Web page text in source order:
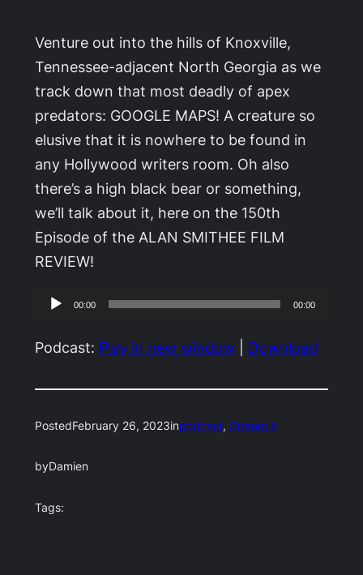
Venture out into the hills of Knoxville,
Tennessee-adjacent North Georgia as we
track down that most deadly of apex
predators: GOOGLE MAPS! A creature so
elusive that it is nowhere to be found in
any Hollywood writers room. Oh also
there’s a high black bear or something,
we’ll talk about it, here on the 150th
Episode of the ALAN SMITHEE FILM
REVIEW!
Audio
00:00 00:00
Podcast: Play in new window Download
PostedFebruary 26, 2023inpodcast, Stream It
byDamien
Tags: